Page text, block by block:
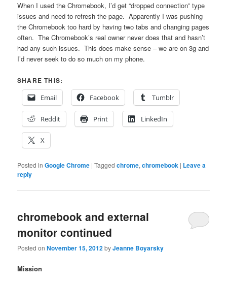
When I used the Chromebook, I’d get “dropped connection” type
issues and need to refresh the page. Apparently I was pushing
the Chromebook too hard by having two tabs and changing pages
often. The Chromebook’s real owner never does that and hasn’t
had any such issues. This does make sense – we are on 3g and
I’d never seek to do so much on my phone.
SHARE THIS:
Email
Facebook Tumblr
Reddit Print LinkedIn
X
Posted in Google Chrome |Tagged chrome,chromebook | Leave a
reply
chromebook and external
monitor continued
Posted onNovember 15, 2012byJeanne Boyarsky
Mission